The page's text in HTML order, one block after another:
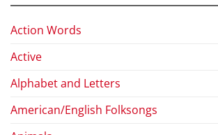
Action Words
Active
Alphabet and Letters
American/English Folksongs